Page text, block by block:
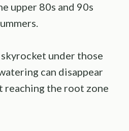
upper 80s and 90s
under those
can disappear
reaching the root zone